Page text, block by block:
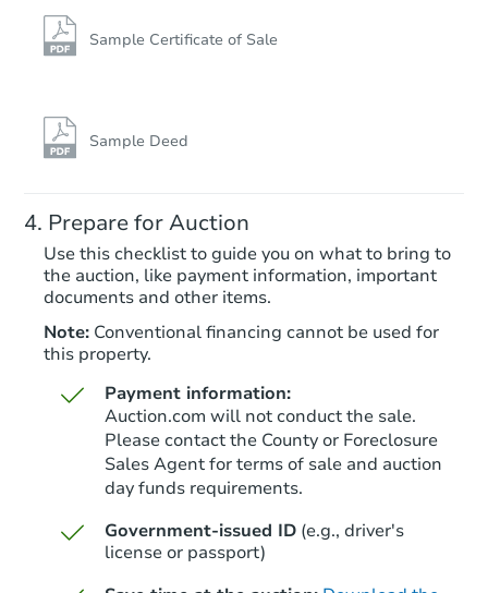
Starts in 6 days
TBD
Sample Certificate of Sale
Sample Deed
Prepare for Auction
Use this checklist to guide you on what to bring to
the auction, like payment information, important
documents and other items.
Note: Conventional financing cannot be used for
this property.
Payment information:
Auction.com will not conduct the sale.
Please contact the County or Foreclosure
Sales Agent for terms of sale and auction
day funds requirements.
Government-issued ID (e.g., driver's
license or passport)